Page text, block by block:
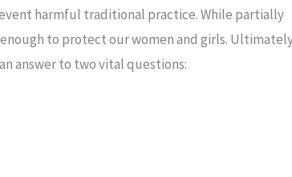
harmful traditional practice. While partially
to protect our women and girls.
answer to two vital questions: